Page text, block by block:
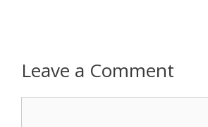
Leave a Comment